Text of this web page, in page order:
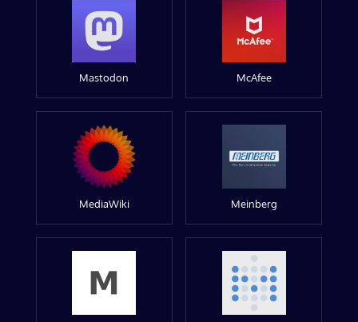
Mastodon McAfee
MediaWiki Meinberg